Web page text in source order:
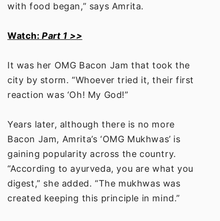
with food began,” says Amrita.
Watch:Part 1 >>
It was her OMG Bacon Jam that took the
city by storm. “Whoever tried it, their first
reaction was ‘Oh! My God!”
Years later, although there is no more
Bacon Jam, Amrita’s ‘OMG Mukhwas’ is
gaining popularity across the country.
“According to ayurveda, you are what you
digest,” she added. “The mukhwas was
created keeping this principle in mind.”